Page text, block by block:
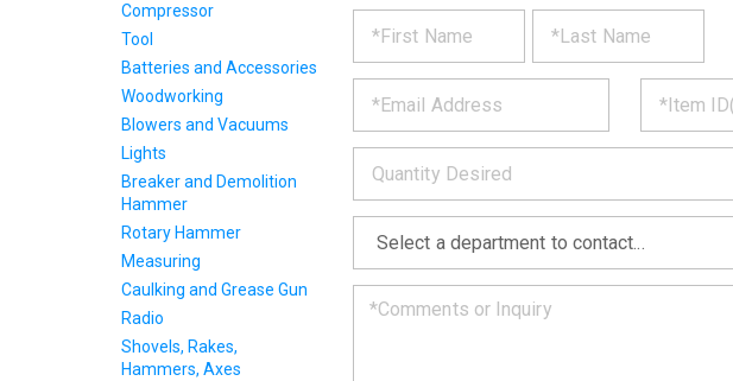
REQUEST
PRODUCT
INFORMATION
out
form
below
and
we
will
get
back
to
you
*
* *
*
*
Compressor
Tool
Batteries and Accessories
Woodworking
Blowers and Vacuums
Lights
Breaker and Demolition
Hammer
Rotary Hammer
Measuring
Caulking and Grease Gun
Radio
Shovels, Rakes,
Hammers, Axes